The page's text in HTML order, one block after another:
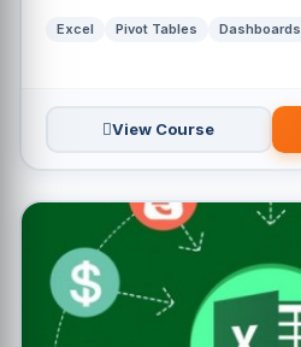
Excel Pivot Tables Dashboards
View Course